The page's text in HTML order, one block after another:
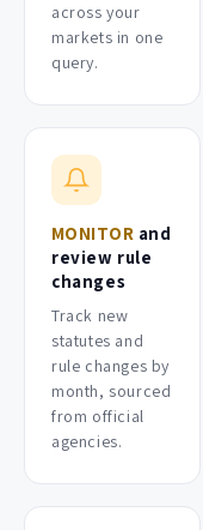
across your
markets in one
query.
MONITOR and
review rule
changes
Track new
statutes and
rule changes by
month, sourced
from official
agencies.